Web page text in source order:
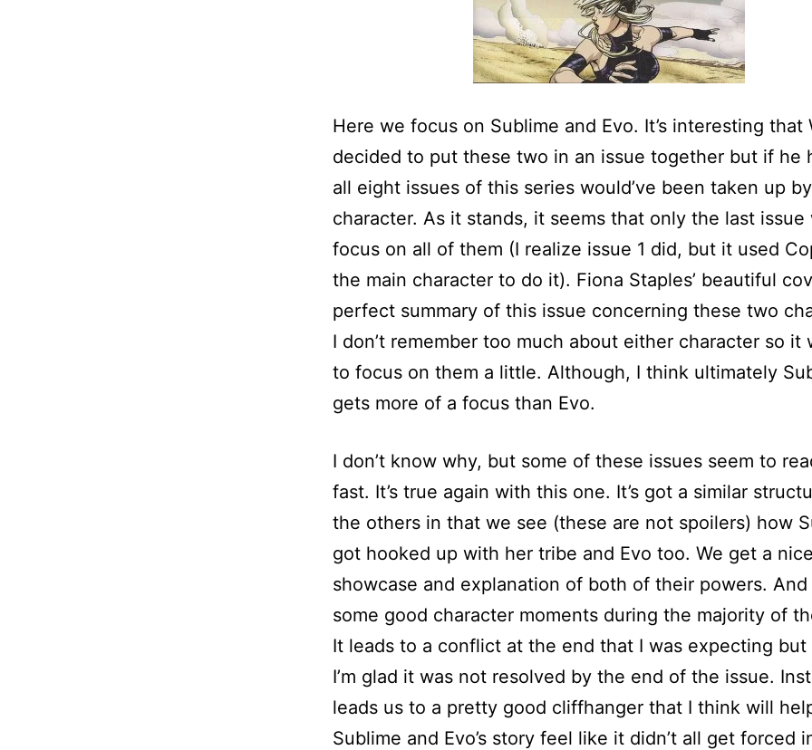
Here we focus on Sublime and Evo. It’s interesting that
decided to put these two in an issue together but if he
all eight issues of this series would’ve been taken up
character. As it stands, it seems that only the last issue
focus on all of them (I realize issue 1 did, but it used
the main character to do it). Fiona Staples’ beautiful
perfect summary of this issue concerning these two
I don’t remember too much about either character so it
to focus on them a little. Although, I think ultimately
gets more of a focus than Evo.
I don’t know why, but some of these issues seem to
fast. It’s true again with this one. It’s got a similar
the others in that we see (these are not spoilers) how
got hooked up with her tribe and Evo too. We get a
showcase and explanation of both of their powers.
some good character moments during the majority of
It leads to a conflict at the end that I was expecting but
I’m glad it was not resolved by the end of the issue.
leads us to a pretty good cliffhanger that I think will
Sublime and Evo’s story feel like it didn’t all get forced